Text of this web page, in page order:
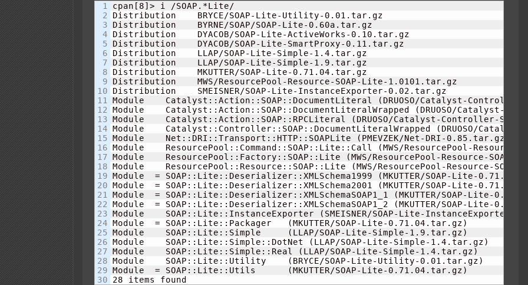
1
2
3
4
5
6
7
8
9
10
11
12
13
14
15
16
17
18
19
20
21
22
23
24
25
26
27
28
29
cpan [ 8]> i /SOAP.*Lite/
Distribution    BRYCE/SOAP-Lite-Utility- 0.01 .tar.gz
Distribution    BYRNE/SOAP/SOAP-Lite-0.60a.tar.gz
Distribution    DYACOB/SOAP-Lite-ActiveWorks- 0.10 .tar.gz
Distribution    DYACOB/SOAP-Lite-SmartProxy- 0.11 .tar.gz
Distribution    LLAP/SOAP-Lite-Simple- 1.4 .tar.gz
Distribution    LLAP/SOAP-Lite-Simple- 1.9 .tar.gz
Distribution    MKUTTER/SOAP-Lite-0.71.04.tar.gz
Distribution    MWS/ResourcePool-Resource-SOAP-Lite- 1.0101 .tar.gz
Distribution    SMEISNER/SOAP-Lite-InstanceExporter- 0.02 .tar.gz
Module    Catalyst::Action::SOAP::DocumentLiteral
( DRUOSO/Catalyst-Controller-
Module    Catalyst::Action::SOAP::DocumentLiteralWrapped
( DRUOSO/Catalyst-
Module    Catalyst::Action::SOAP::RPCLiteral
( DRUOSO/Catalyst-Controller-SOAP-
Module    Catalyst::Controller::SOAP::DocumentLiteralWrapped
( DRUOSO/
Module    Net::DRI::Transport::HTTP::SOAPLite
( PMEVZEK/Net-DRI- 0.85 .tar.gz
Module    ResourcePool::Command::SOAP::Lite::Call
(MWS/ResourcePool-Resource-
Module    ResourcePool::Factory::SOAP::Lite
(MWS/ResourcePool-Resource-SOAP-
Module    ResourcePool::Resource::SOAP::Lite
(MWS/ResourcePool-Resource-SOAP-
Module  = SOAP::Lite::Deserializer::XMLSchema1999
(MKUTTER/SOAP-Lite-
Module  = SOAP::Lite::Deserializer::XMLSchema2001
(MKUTTER/SOAP-Lite-
Module  = SOAP::Lite::Deserializer::XMLSchemaSOAP1_1
(MKUTTER/SOAP-Lite-
Module  = SOAP::Lite::Deserializer::XMLSchemaSOAP1_2
(MKUTTER/SOAP-Lite-
Module    SOAP::Lite::InstanceExporter
( SMEISNER/SOAP-Lite-InstanceExporter-
Module  = SOAP::Lite::Packager
(MKUTTER/SOAP-Lite-0.71.04.tar.gz)
Module    SOAP::Lite::Simple
( LLAP/SOAP-Lite-Simple- 1.9 .tar.gz)
Module    SOAP::Lite::Simple::DotNet
( LLAP/SOAP-Lite-Simple- 1.4 .tar.gz)
Module    SOAP::Lite::Simple::Real
( LLAP/SOAP-Lite-Simple- 1.4 .tar.gz)
Module    SOAP::Lite::Utility
( BRYCE/SOAP-Lite-Utility- 0.01 .tar.gz)
Module  = SOAP::Lite::Utils
(MKUTTER/SOAP-Lite-0.71.04.tar.gz)
28 items found